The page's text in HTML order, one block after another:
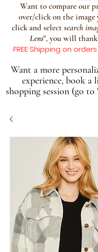
Want to compare our
over/click on the
click and select search
Lens", you will thank
FREE Shipping on
Want a more
experience, book a
shopping session (go